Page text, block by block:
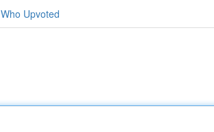
Who Upvoted